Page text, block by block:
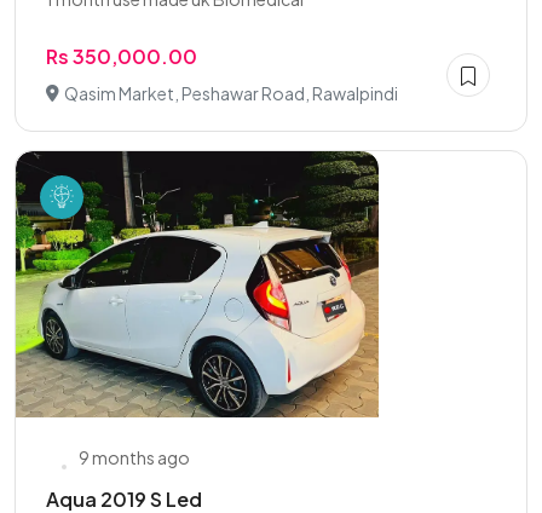
Rs 350,000.00
Qasim Market, Peshawar Road, Rawalpindi
9 months ago
Aqua 2019 S Led